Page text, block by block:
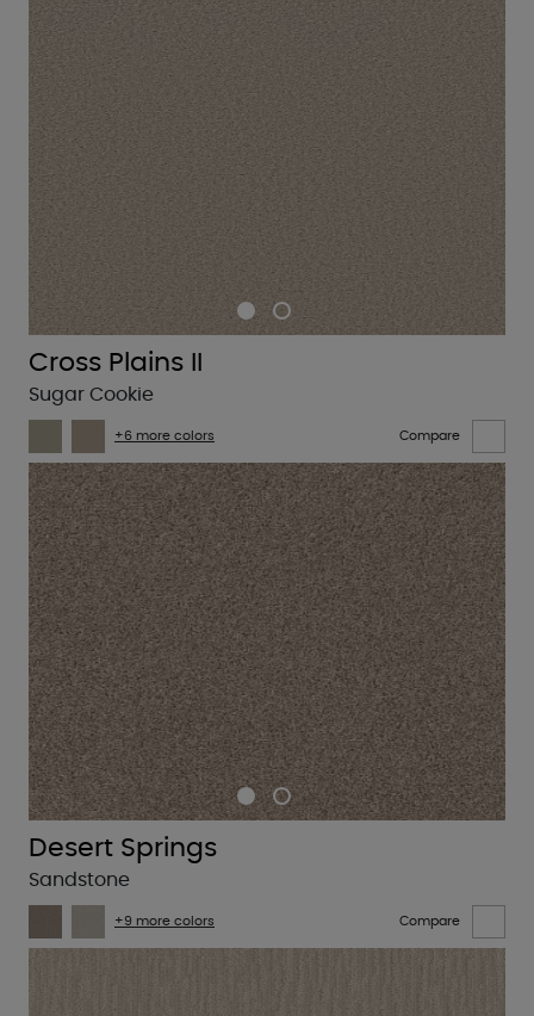
Cross Plains II
Sugar Cookie
+6 more colors Compare
Desert Springs
Sandstone
+9 more colors Compare